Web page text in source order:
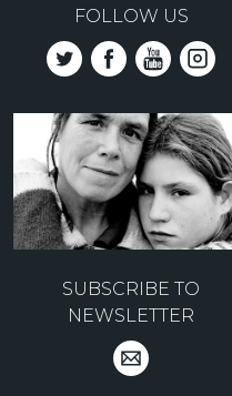
FOLLOW US
SUBSCRIBE TO
NEWSLETTER